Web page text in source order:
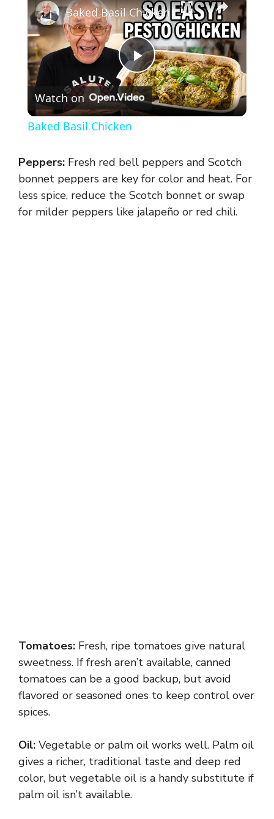
P
l
y
V
Baked Basil Chicken
Watch on
Baked Basil Chicken
Peppers: Fresh red bell peppers and Scotch
bonnet peppers are key for color and heat. For
less spice, reduce the Scotch bonnet or swap
for milder peppers like jalapeño or red chili.
Tomatoes: Fresh, ripe tomatoes give natural
sweetness. If fresh aren’t available, canned
tomatoes can be a good backup, but avoid
flavored or seasoned ones to keep control over
spices.
Oil: Vegetable or palm oil works well. Palm oil
gives a richer, traditional taste and deep red
color, but vegetable oil is a handy substitute if
palm oil isn’t available.